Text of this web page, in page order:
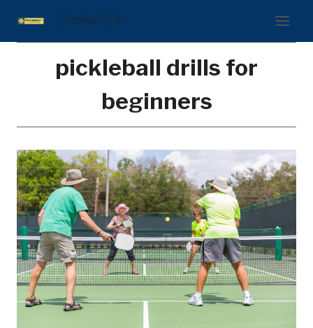
content
Pickleball Pit
pickleball drills for
beginners